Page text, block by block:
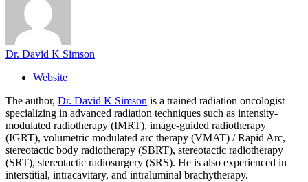
Dr. David K Simson
Website
The author, Dr. David K Simson is a trained radiation oncologist
specializing in advanced radiation techniques such as intensity-
modulated radiotherapy (IMRT), image-guided radiotherapy
(IGRT), volumetric modulated arc therapy (VMAT) / Rapid Arc,
stereotactic body radiotherapy (SBRT), stereotactic radiotherapy
(SRT), stereotactic radiosurgery (SRS). He is also experienced in
interstitial, intracavitary, and intraluminal brachytherapy.